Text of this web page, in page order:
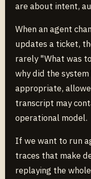
are about intent,
When an agent
updates a ticket,
rarely "What was
why did the
appropriate,
transcript may
operational model.
If we want to run
traces that make
replaying the